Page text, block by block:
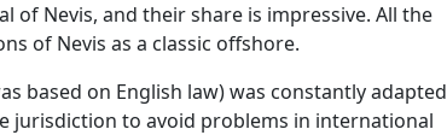
Nevis, and their share is impressive. All the
of Nevis as a classic offshore.
based on English law) was constantly adapted
jurisdiction to avoid problems in international